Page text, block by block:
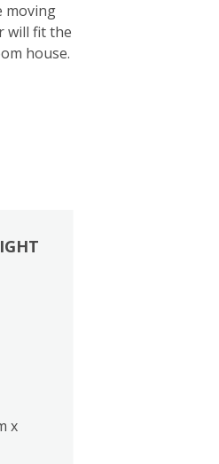
moving
will fit the
house.
x